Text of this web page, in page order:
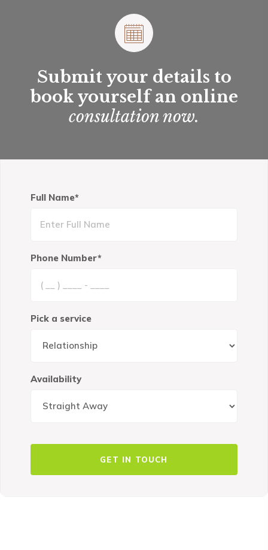
Submit your details to
book yourself an online
consultation now.
Full Name*
Phone Number*
Pick a service
Availability